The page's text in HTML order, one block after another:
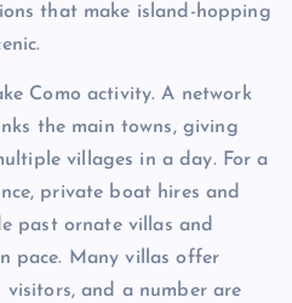
that make island-hopping
Como activity. A network
the main towns, giving
villages in a day. For a
private boat hires and
past ornate villas and
pace. Many villas offer
and a number are